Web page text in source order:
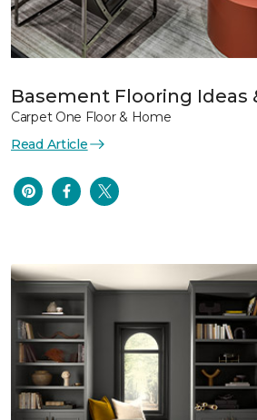
Basement Flooring Ideas
Carpet One Floor & Home
Read Article